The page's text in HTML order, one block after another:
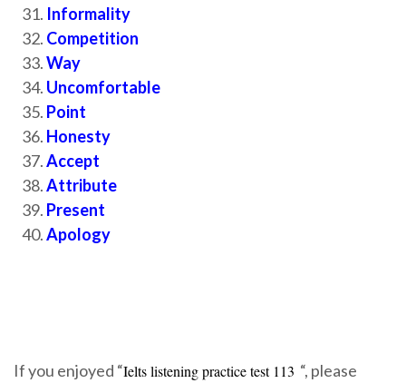
Informality
Competition
Way
Uncomfortable
Point
Honesty
Accept
Attribute
Present
Apology
If you enjoyed “Ielts listening practice test 113 “, please